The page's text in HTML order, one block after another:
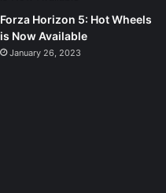
Forza Horizon 5: Hot Wheels
is Now Available
January 26, 2023